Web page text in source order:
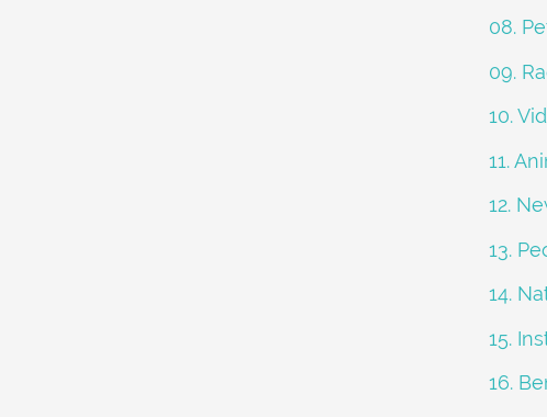
08.
09.
10.
11.
12.
13.
14.
15.
16.